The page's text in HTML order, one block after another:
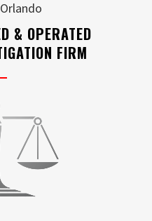
Orlando
& OPERATED
FIRM